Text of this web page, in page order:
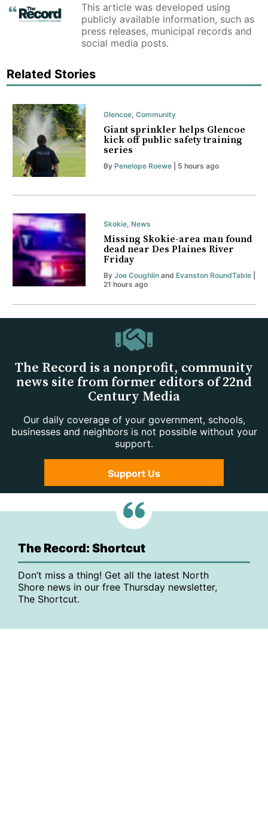
This article was developed using
publicly available information, such as
press releases, municipal records and
social media posts.
Related Stories
Glencoe, Community
Giant sprinkler helps Glencoe
kick off public safety training
series
By Penelope Roewe| 5 hours ago
Skokie, News
Missing Skokie-area man found
dead near Des Plaines River
Friday
By Joe Coughlinand Evanston RoundTable|
21 hours ago
The Record is a nonprofit, community
news site from former editors of 22nd
Century Media
Our daily coverage of your government, schools,
businesses and neighbors is not possible without your
support.
Support Us
The Record: Shortcut
Don’t miss a thing! Get all the latest North
Shore news in our free Thursday newsletter,
The Shortcut.